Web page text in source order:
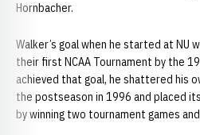
Hornbacher.
Walker’s goal when he started at NU
their first NCAA Tournament by the
achieved that goal, he shattered his
the postseason in 1996 and placed
by winning two tournament games